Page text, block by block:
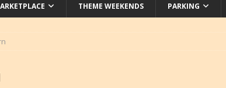
THEME WEEKENDS PARKING